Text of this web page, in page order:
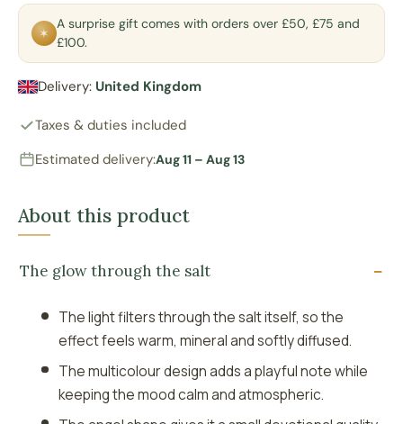
✶
A surprise gift comes with orders over £50, £75 and
£100.
Delivery: United Kingdom
Taxes & duties included
Estimated delivery:Aug 11 – Aug 13
About this product
The glow through the salt
The light filters through the salt itself, so the
effect feels warm, mineral and softly diffused.
The multicolour design adds a playful note while
keeping the mood calm and atmospheric.